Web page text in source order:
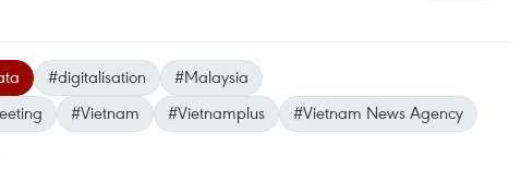
#digitalisation
#Malaysia
#Vietnam #Vietnamplus
#Vietnam News Agency